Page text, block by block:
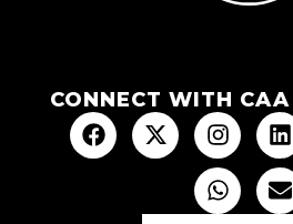
CONNECT WITH CAA